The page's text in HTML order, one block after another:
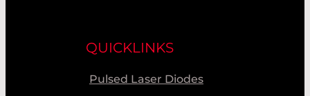
QUICKLINKS
Pulsed Laser Diodes